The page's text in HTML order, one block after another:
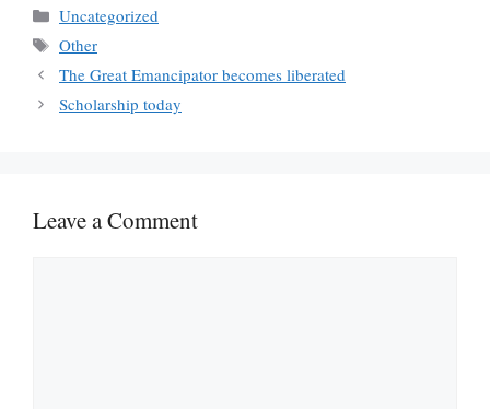
Categories
Uncategorized
Tags
Other
The Great Emancipator becomes liberated
Scholarship today
Leave a Comment